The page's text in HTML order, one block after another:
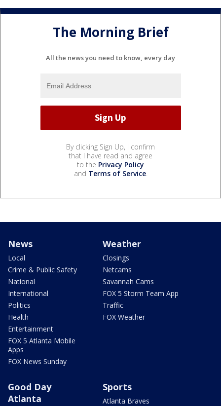
The Morning Brief
All the news you need to know, every day
By clicking Sign Up, I confirm
that I have read and agree
to the Privacy Policy
and Terms of Service.
News
Local
Crime & Public Safety
National
International
Politics
Health
Entertainment
FOX 5 Atlanta Mobile
Apps
FOX News Sunday
Weather
Closings
Netcams
Savannah Cams
FOX 5 Storm Team App
Traffic
FOX Weather
Good Day
Atlanta
Sports
Atlanta Braves